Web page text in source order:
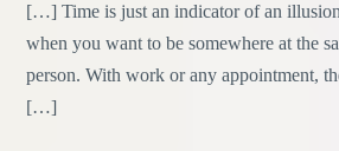
[…] Time is just an indicator of an
when you want to be somewhere at the
person. With work or any appointment,
[…]